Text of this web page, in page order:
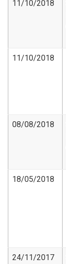
11/10/2018
11/10/2018
08/08/2018
18/05/2018
24/11/2017